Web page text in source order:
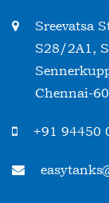
Sreevatsa
S28/2A1,
Chennai-
+91 94450